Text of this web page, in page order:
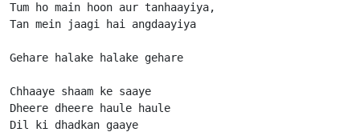
Tum ho main hoon aur tanhaayiya,
Tan mein jaagi hai angdaayiya
Gehare halake halake gehare
Chhaaye shaam ke saaye
Dheere dheere haule haule
Dil ki dhadkan gaaye